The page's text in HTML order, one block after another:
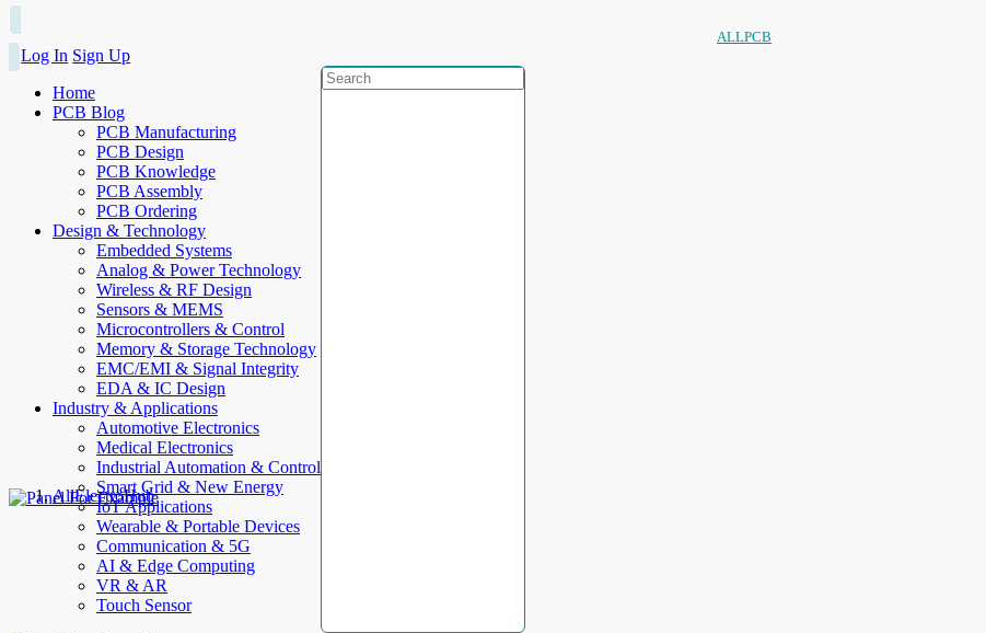
ALLPCB
Log In Sign Up
Home
PCB Blog
PCB Manufacturing
PCB Design
PCB Knowledge
PCB Assembly
PCB Ordering
Design & Technology
Embedded Systems
Analog & Power Technology
Wireless & RF Design
Sensors & MEMS
Microcontrollers & Control
Memory & Storage Technology
EMC/EMI & Signal Integrity
EDA & IC Design
Industry & Applications
Automotive Electronics
Medical Electronics
Industrial Automation & Control
Smart Grid & New Energy
IoT Applications
Wearable & Portable Devices
Communication & 5G
AI & Edge Computing
VR & AR
Touch Sensor
AllElectroHub